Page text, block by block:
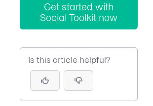
Get started with
Social Toolkit now
Is this article helpful?